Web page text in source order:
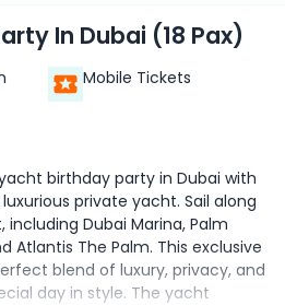
In Dubai (18 Pax)
Mobile Tickets
birthday party in Dubai with
private yacht. Sail along
including Dubai Marina, Palm
Atlantis The Palm. This exclusive
blend of luxury, privacy, and
day in style. The yacht